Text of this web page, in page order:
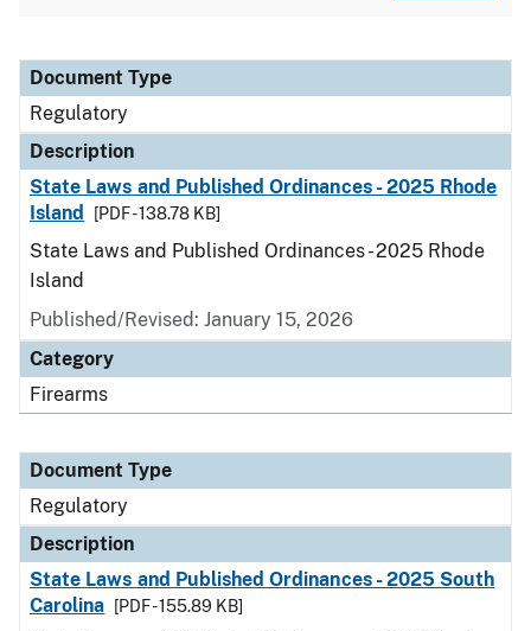
Document Type
Description
Category
Document Type
Regulatory
Description
State Laws and Published Ordinances - 2025 Rhode
Island
[PDF - 138.78 KB]
State Laws and Published Ordinances - 2025 Rhode
Island
Published/Revised: January 15, 2026
Category
Firearms
Document Type
Regulatory
Description
State Laws and Published Ordinances - 2025 South
Carolina
[PDF - 155.89 KB]